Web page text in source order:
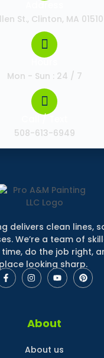
St., Clinton, MA 01510
Mon - Sun : 24 / 7
508-613-6949
delivers clean lines,
We’re a team of
do the job right,
place looking sharp.
About
About us